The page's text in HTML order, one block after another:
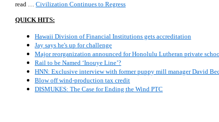
read … Civilization Continues to Regress
QUICK HITS:
Hawaii Division of Financial Institutions gets accreditation
Jay says he's up for challenge
Major reorganization announced for Honolulu Lutheran private
Rail to be Named ‘Inouye Line’?
HNN: Exclusive interview with former puppy mill manager David
Blow off wind-production tax credit
DISMUKES: The Case for Ending the Wind PTC